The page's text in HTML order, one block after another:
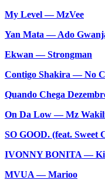
My Level — MzVee
Yan Mata — Ado
Ekwan — Strongman
Contigo Shakira — No
Quando Chega
On Da Low — Mz
SO GOOD. (feat. Sweet
IVONNY BONITA —
MVUA — Marioo